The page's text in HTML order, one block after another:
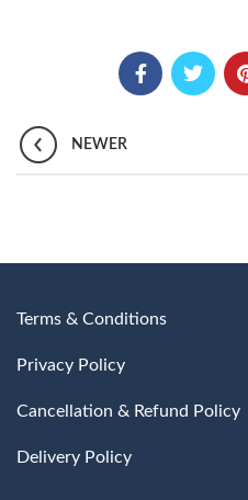
NEWER
Terms & Conditions
Privacy Policy
Cancellation & Refund Policy
Delivery Policy